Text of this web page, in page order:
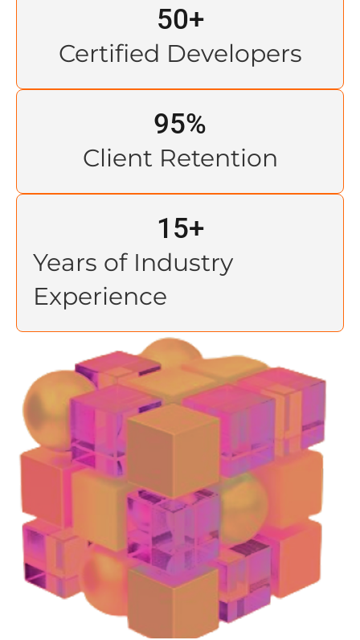
Certified Developers
50+
Client Retention
95%
Years of Industry
Experience
15+